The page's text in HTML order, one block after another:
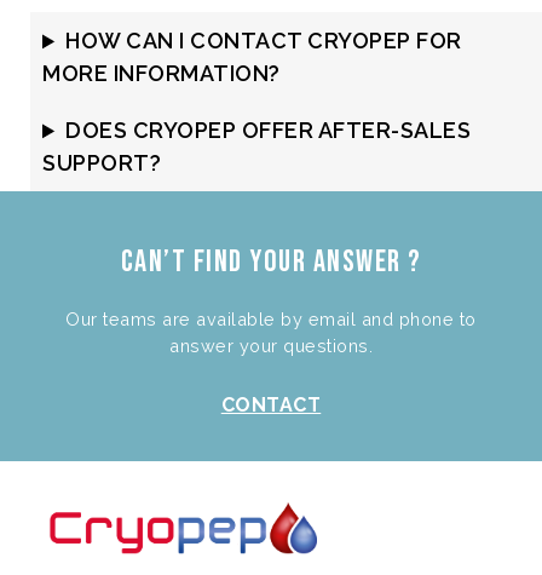
HOW CAN I CONTACT CRYOPEP FOR
MORE INFORMATION?
DOES CRYOPEP OFFER AFTER-SALES
SUPPORT?
Can’t find your answer ?
Our teams are available by email and phone to
answer your questions.
CONTACT